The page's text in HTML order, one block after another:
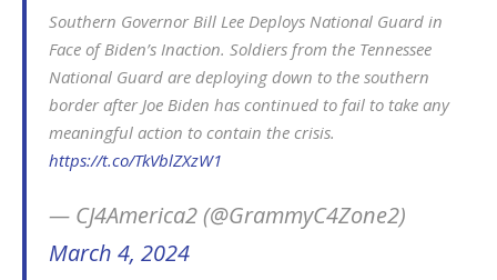
Southern Governor Bill Lee Deploys National Guard in
Face of Biden’s Inaction. Soldiers from the Tennessee
National Guard are deploying down to the southern
border after Joe Biden has continued to fail to take any
meaningful action to contain the crisis.
https://t.co/TkVblZXzW1
— CJ4America2 (@GrammyC4Zone2)
March 4, 2024